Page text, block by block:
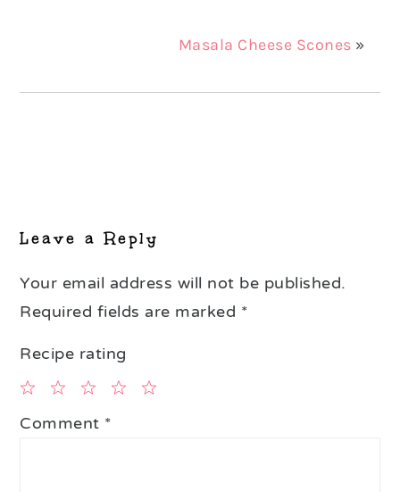
Masala Cheese Scones »
Leave a Reply
Your email address will not be published.
Required fields are marked *
Recipe rating
4
3
2
1
Comment *